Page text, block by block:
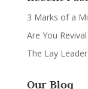
3 Marks of a
Are You
The Lay
Our Blog